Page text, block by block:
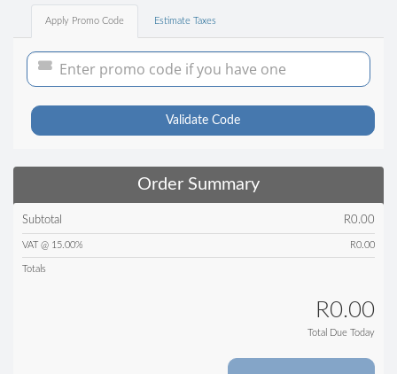
Apply Promo Code Estimate Taxes
Validate Code
Order Summary
Subtotal R0.00
VAT @ 15.00% R0.00
Totals
R0.00
Total Due Today